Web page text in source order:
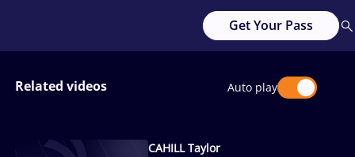
Get Your Pass
Related videos Auto play
CAHILL Taylor